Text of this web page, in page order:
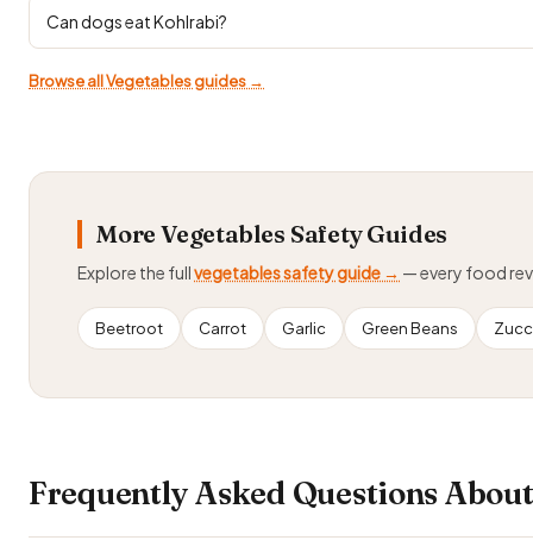
Can dogs eat Kohlrabi?
Browse all Vegetables guides →
More Vegetables Safety Guides
Explore the fullvegetables safety guide → — every food
Beetroot Carrot Garlic Green Beans
Frequently Asked Questions